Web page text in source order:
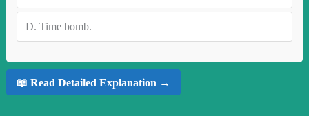
D. Time bomb.
📖 Read Detailed Explanation →